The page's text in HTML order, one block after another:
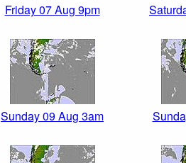
Friday 07 Aug 9pm
Sunday 09 Aug 3am